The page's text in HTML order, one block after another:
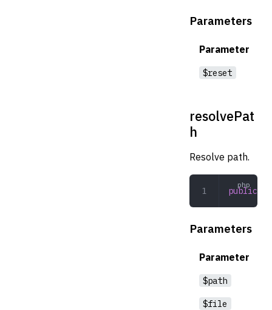
Parameters
Parameter
$reset
resolvePat
h
Resolve path.
public
Parameters
Parameter
$path
$file